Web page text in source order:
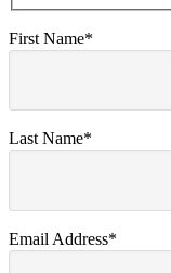
First Name*
Last Name*
Email Address*